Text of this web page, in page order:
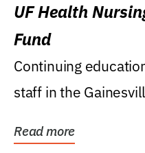
UF Health
Fund
Continuing
staff in the
Read more